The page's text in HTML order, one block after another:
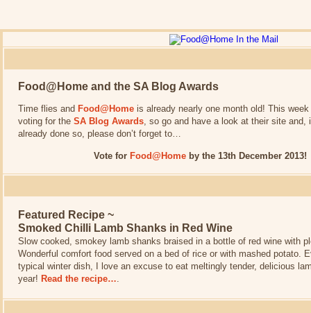
Food@Home and the SA Blog Awards
Time flies and Food@Home is already nearly one month old! This
voting for the SA Blog Awards, so go and have a look at their site and,
already done so, please don’t forget to…
Vote for Food@Homeby the 13th December 2013!
Featured Recipe ~
Smoked Chilli Lamb Shanks in Red Wine
Slow cooked, smokey lamb shanks braised in a bottle of red wine with
Wonderful comfort food served on a bed of rice or with mashed potato.
typical winter dish, I love an excuse to eat meltingly tender, delicious
year! Read the recipe…